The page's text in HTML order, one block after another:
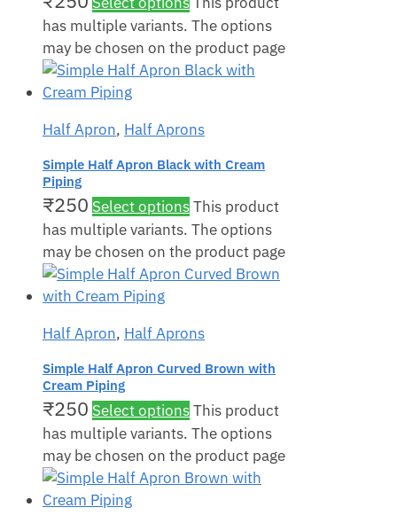
has multiple variants. The options
may be chosen on the product page
Half Apron, Half Aprons
Simple Half Apron Black with Cream
Piping
₹250 Select optionsThis product
has multiple variants. The options
may be chosen on the product page
Half Apron, Half Aprons
Simple Half Apron Curved Brown with
Cream Piping
₹250 Select optionsThis product
has multiple variants. The options
may be chosen on the product page